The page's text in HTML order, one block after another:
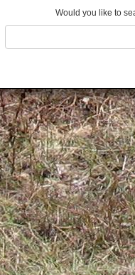
Would you like to